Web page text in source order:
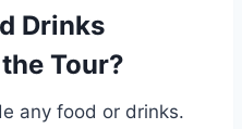
Drinks
Tour?
any food or drinks.